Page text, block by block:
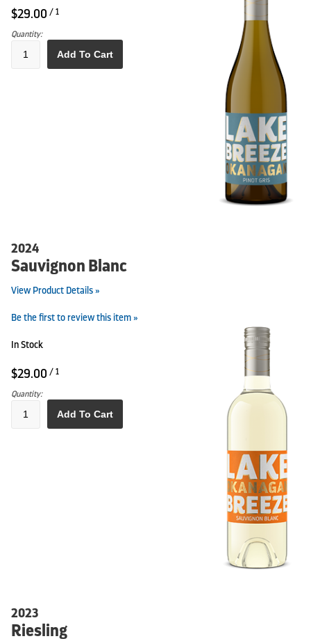
$29.00 / 1
Quantity:
Add To Cart
2024
Sauvignon Blanc
View Product Details »
Be the first to review this item »
In Stock
$29.00 / 1
Quantity:
Add To Cart
2023
Riesling